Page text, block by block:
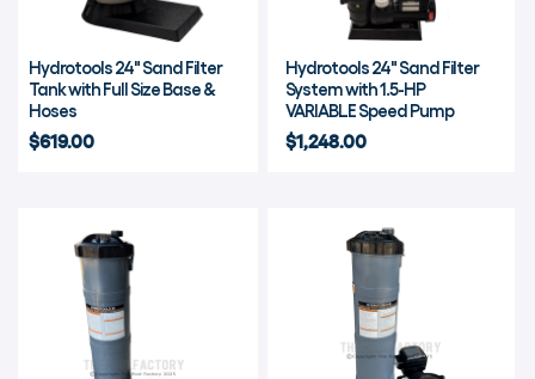
Hydrotools 24" Sand Filter
Tank with Full Size Base &
Hoses
$619.00
Hydrotools 24" Sand Filter
System with 1.5-HP
VARIABLE Speed Pump
$1,248.00